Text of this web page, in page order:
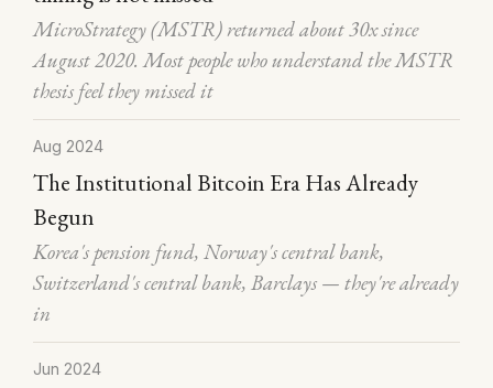
MicroStrategy (MSTR) returned about 30x since
August 2020. Most people who understand the MSTR
thesis feel they missed it
Aug 2024
The Institutional Bitcoin Era Has Already
Begun
Korea's pension fund, Norway's central bank,
Switzerland's central bank, Barclays — they're already
in
Jun 2024